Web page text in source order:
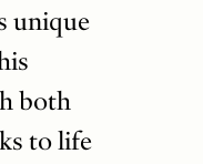
unique
both
to life